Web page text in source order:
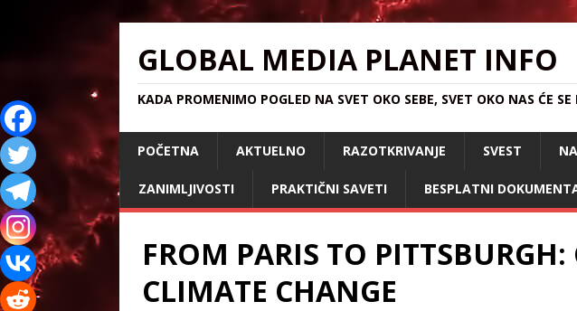
GLOBAL MEDIA PLANET INFO
KADA PROMENIMO POGLED NA SVET OKO SEBE, SVET OKO NAS ĆE
POČETNA AKTUELNO RAZOTKRIVANJE SVEST
ZANIMLJIVOSTI PRAKTIČNI SAVETI BESPLATNI
FROM PARIS TO
CLIMATE CHANGE